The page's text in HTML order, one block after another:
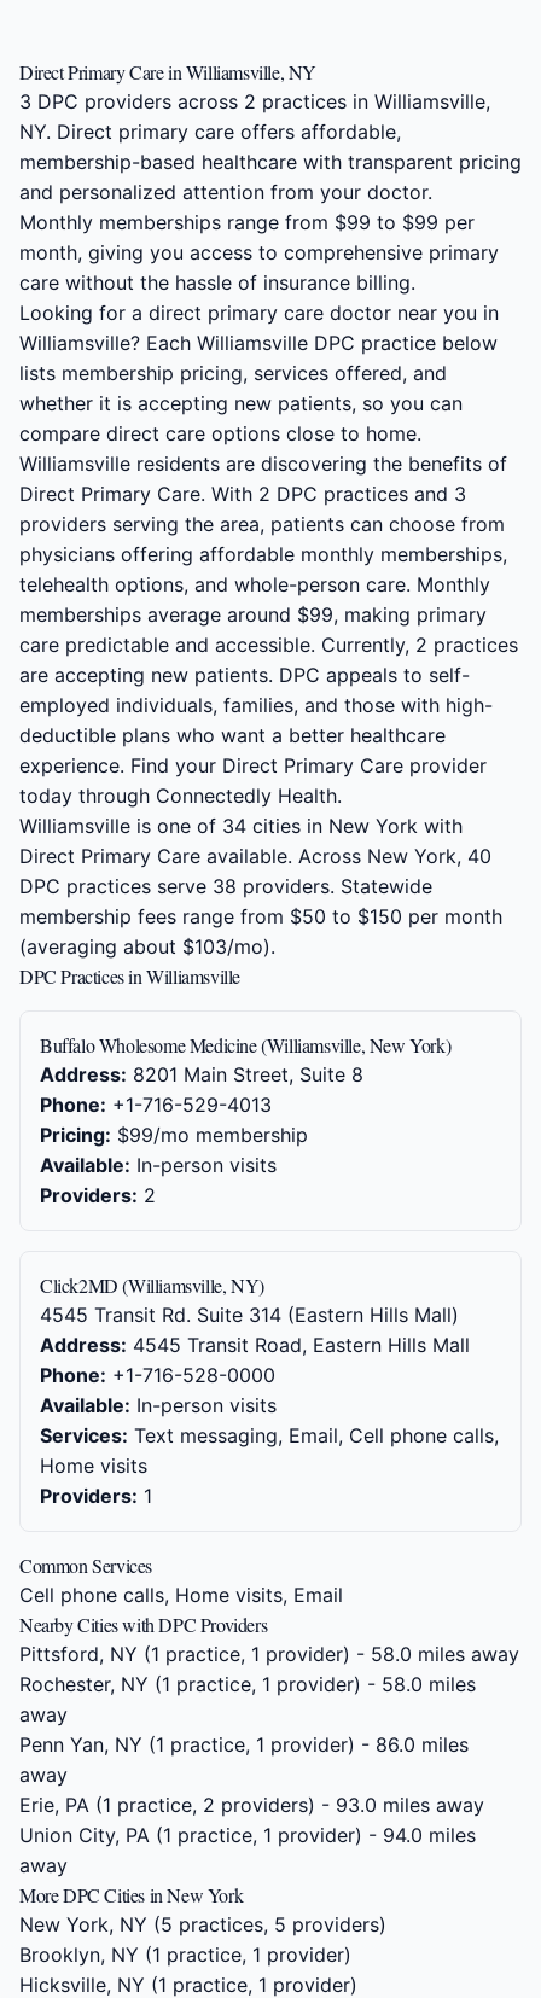
Direct Primary Care in Williamsville, NY
3 DPC providers across 2 practices in Williamsville,
NY. Direct primary care offers affordable,
membership-based healthcare with transparent pricing
and personalized attention from your doctor.
Monthly memberships range from $99 to $99 per
month, giving you access to comprehensive primary
care without the hassle of insurance billing.
Looking for a direct primary care doctor near you in
Williamsville? Each Williamsville DPC practice below
lists membership pricing, services offered, and
whether it is accepting new patients, so you can
compare direct care options close to home.
Williamsville residents are discovering the benefits of
Direct Primary Care. With 2 DPC practices and 3
providers serving the area, patients can choose from
physicians offering affordable monthly memberships,
telehealth options, and whole-person care. Monthly
memberships average around $99, making primary
care predictable and accessible. Currently, 2 practices
are accepting new patients. DPC appeals to self-
employed individuals, families, and those with high-
deductible plans who want a better healthcare
experience. Find your Direct Primary Care provider
today through Connectedly Health.
Williamsville is one of 34 cities in New York with
Direct Primary Care available. Across New York, 40
DPC practices serve 38 providers. Statewide
membership fees range from $50 to $150 per month
(averaging about $103/mo).
DPC Practices in Williamsville
Buffalo Wholesome Medicine (Williamsville, New York)
Address: 8201 Main Street, Suite 8
Phone: +1-716-529-4013
Pricing: $99/mo membership
Available: In-person visits
Providers: 2
Click2MD (Williamsville, NY)
4545 Transit Rd. Suite 314 (Eastern Hills Mall)
Address: 4545 Transit Road, Eastern Hills Mall
Phone: +1-716-528-0000
Available: In-person visits
Services: Text messaging, Email, Cell phone calls,
Home visits
Providers: 1
Common Services
Cell phone calls, Home visits, Email
Nearby Cities with DPC Providers
Pittsford, NY (1 practice, 1 provider) - 58.0 miles away
Rochester, NY (1 practice, 1 provider) - 58.0 miles
away
Penn Yan, NY (1 practice, 1 provider) - 86.0 miles
away
Erie, PA (1 practice, 2 providers) - 93.0 miles away
Union City, PA (1 practice, 1 provider) - 94.0 miles
away
More DPC Cities in New York
New York, NY (5 practices, 5 providers)
Brooklyn, NY (1 practice, 1 provider)
Hicksville, NY (1 practice, 1 provider)